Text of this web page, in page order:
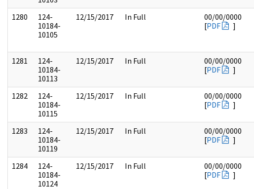
1280
124-
10184-
10105
12/15/2017 In Full
00/00/0000
[PDF ]
1281
124-
10184-
10113
12/15/2017 In Full
00/00/0000
[PDF ]
1282
124-
10184-
10115
12/15/2017 In Full
00/00/0000
[PDF ]
1283
124-
10184-
10119
12/15/2017 In Full
00/00/0000
[PDF ]
1284
124-
10184-
10124
12/15/2017 In Full
00/00/0000
[PDF ]